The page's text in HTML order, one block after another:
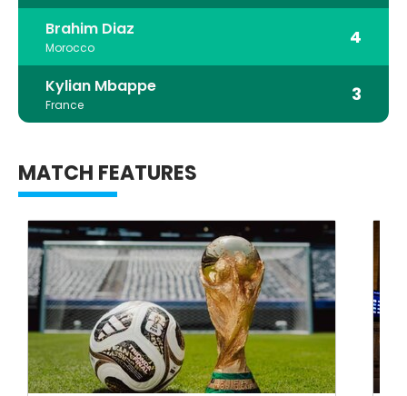
Brahim Diaz
Morocco 4
Kylian Mbappe
France 3
MATCH FEATURES